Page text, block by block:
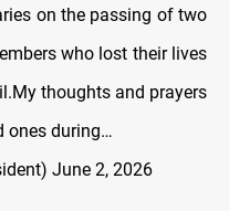
on the passing of two
who lost their lives
thoughts and prayers
ones during…
June 2, 2026